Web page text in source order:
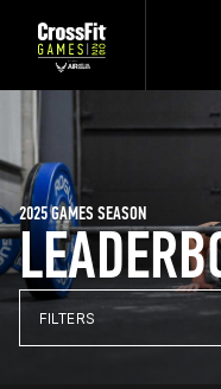
2025 GAMES SEASON
FILTERS